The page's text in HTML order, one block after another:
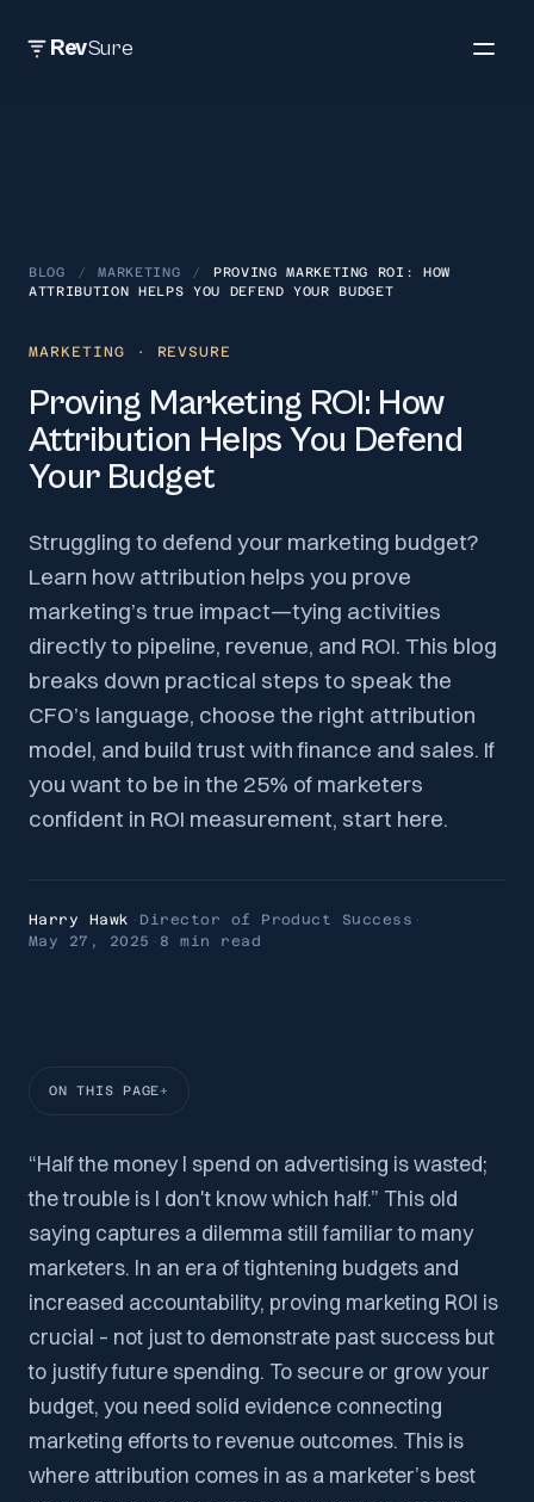
RevSure
BLOG / MARKETING /
PROVING MARKETING ROI: HOW
ATTRIBUTION HELPS YOU DEFEND YOUR BUDGET
MARKETING · REVSURE
Proving Marketing ROI: How
Attribution Helps You Defend
Your Budget
Struggling to defend your marketing budget?
Learn how attribution helps you prove
marketing’s true impact—tying activities
directly to pipeline, revenue, and ROI. This blog
breaks down practical steps to speak the
CFO’s language, choose the right attribution
model, and build trust with finance and sales. If
you want to be in the 25% of marketers
confident in ROI measurement, start here.
Harry Hawk · Director of Product Success ·
May 27, 2025 · 8 min read
ON THIS PAGE
“Half the money I spend on advertising is wasted;
the trouble is I don't know which half.” This old
saying captures a dilemma still familiar to many
marketers. In an era of tightening budgets and
increased accountability, proving marketing ROI is
crucial – not just to demonstrate past success but
to justify future spending. To secure or grow your
budget, you need solid evidence connecting
marketing efforts to revenue outcomes. This is
where attribution comes in as a marketer’s best